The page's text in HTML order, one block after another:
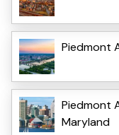
Piedmont
Piedmont
Maryland